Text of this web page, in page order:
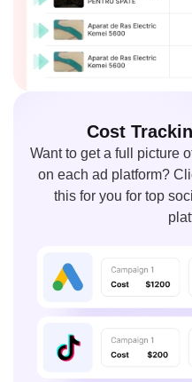
Cost
Want to get a full picture
on each ad platform?
this for you for top